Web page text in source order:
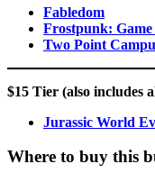
Fabledom
Frostpunk:
Two Point
$15 Tier (also includes
Jurassic World
Where to buy this